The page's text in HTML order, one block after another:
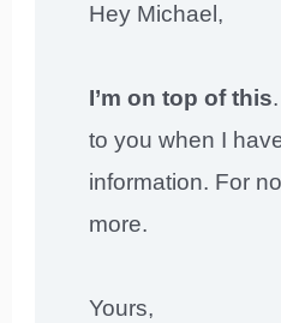
Hey Michael,
I’m on top of this
to you when I
information. For
more.
Yours,